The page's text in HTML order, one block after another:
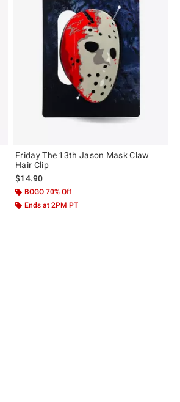
Friday The 13th Jason Mask Claw
Hair Clip
$14.90
BOGO 70% Off
Ends at 2PM PT